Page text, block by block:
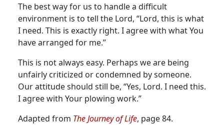
The best way for us to handle a difficult
environment is to tell the Lord, “Lord, this is what
I need. This is exactly right. I agree with what You
have arranged for me.”
This is not always easy. Perhaps we are being
unfairly criticized or condemned by someone.
Our attitude should still be, “Yes, Lord. I need this.
I agree with Your plowing work.”
Adapted from The Journey of Life, page 84.